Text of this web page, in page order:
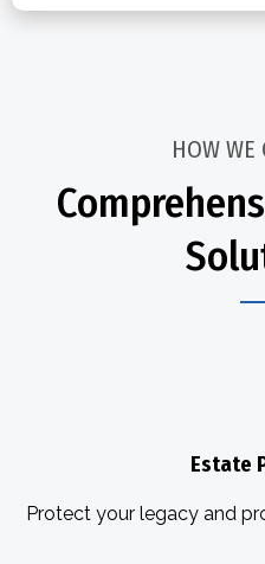
HOW WE
Estate
Protect your legacy and